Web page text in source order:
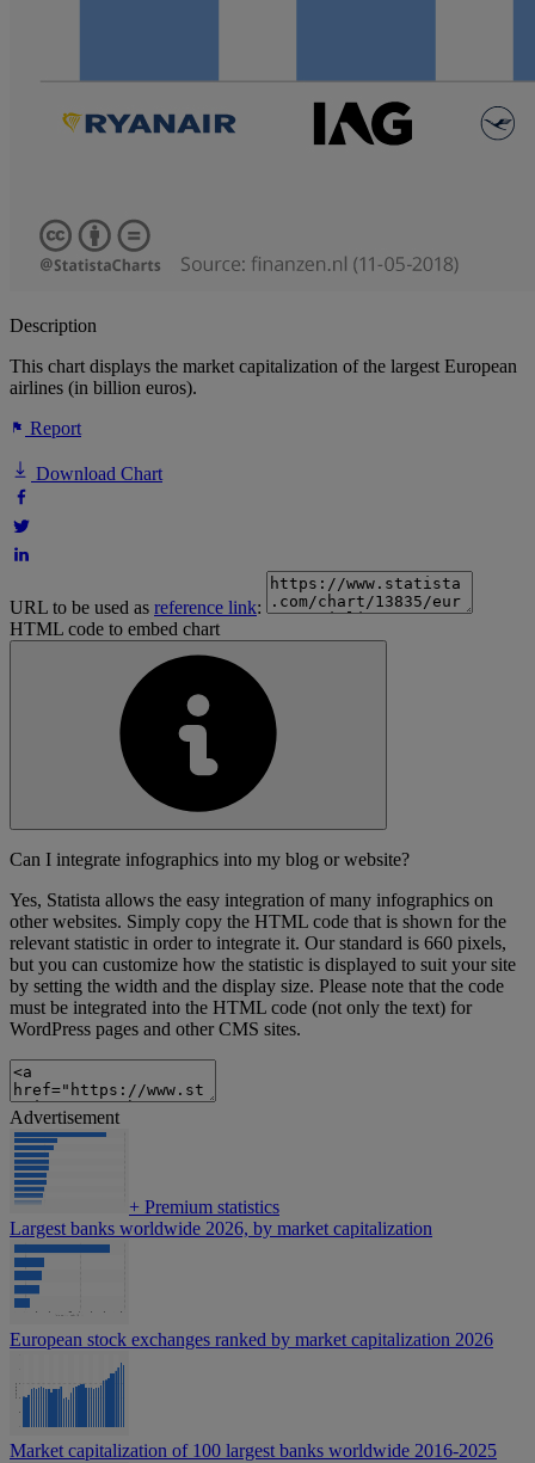
Description
This chart displays the market capitalization of the largest European
airlines (in billion euros).
Report
Download Chart
URL to be used as reference link:
HTML code to embed chart
Can I integrate infographics into my blog or website?
Yes, Statista allows the easy integration of many infographics on
other websites. Simply copy the HTML code that is shown for the
relevant statistic in order to integrate it. Our standard is 660 pixels,
but you can customize how the statistic is displayed to suit your site
by setting the width and the display size. Please note that the code
must be integrated into the HTML code (not only the text) for
WordPress pages and other CMS sites.
Advertisement
+ Premium statistics
Largest banks worldwide 2026, by market capitalization
European stock exchanges ranked by market capitalization 2026
Market capitalization of 100 largest banks worldwide 2016-2025